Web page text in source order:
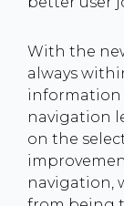
With the
always
information
navigation
on the
navigation,